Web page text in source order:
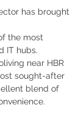
has brought
the most
IT hubs.
near HBR
sought-after
blend of